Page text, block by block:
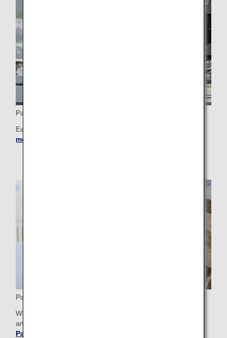
Partner Airlines
Earn miles as soon as the plane leaves the runway!
more about Partner Airlines
Partner Hotels
With ANA partner hotels, you can stay at a first-class hotel
and earn miles while doing so.
Partner Hotels